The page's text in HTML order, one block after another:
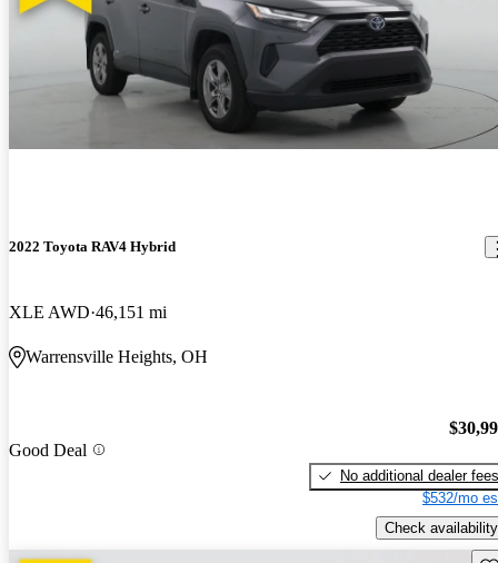
2022 Toyota RAV4 Hybrid
XLE AWD 46,151 mi
Warrensville Heights, OH
Good Deal
No additional dealer fees
$532/mo
Check availability